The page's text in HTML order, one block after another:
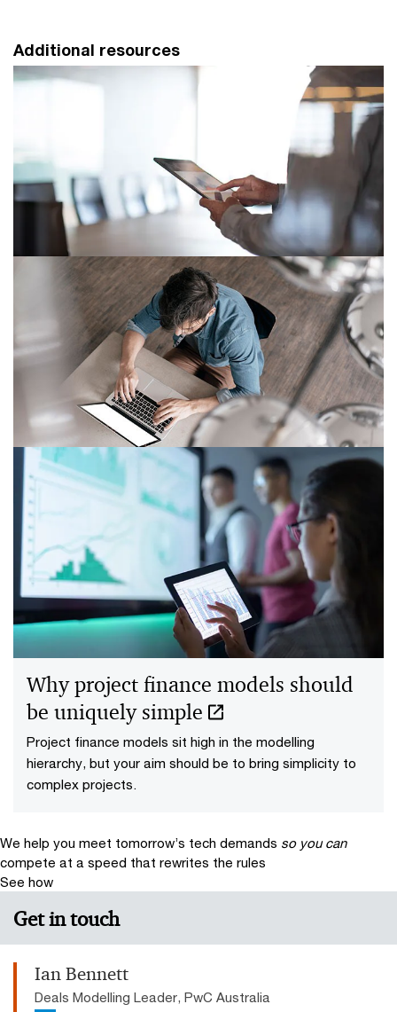
Additional resources
How comfortable are you with the
new spreadsheet tools?
Don’t be scared. Excel users can find XLOOKUPs,
Dynamic Arrays, tactical data warehouses and model
risk scores very useful.
7 steps to reduce spreadsheet risk
and errors in UDAs
An effective approach to spreadsheet risk
management has long been missing. That needs to
change, quickly.
Why project finance models should
be uniquely simple
Project finance models sit high in the modelling
hierarchy, but your aim should be to bring simplicity to
complex projects.
We help you meet tomorrow’s tech demands so you can
compete at a speed that rewrites the rules
See how
Get in touch
Ian Bennett
Deals Modelling Leader, PwC Australia